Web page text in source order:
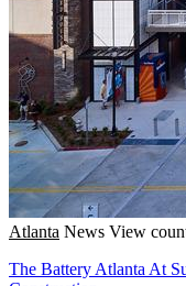
Atlanta News View
The Battery Atlanta At